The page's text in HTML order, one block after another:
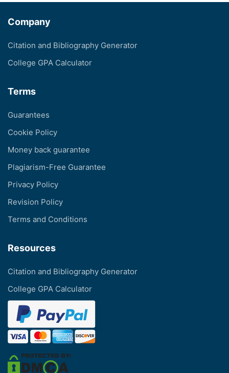
Company
Citation and Bibliography Generator
College GPA Calculator
Terms
Guarantees
Cookie Policy
Money back guarantee
Plagiarism-Free Guarantee
Privacy Policy
Revision Policy
Terms and Conditions
Resources
Citation and Bibliography Generator
College GPA Calculator